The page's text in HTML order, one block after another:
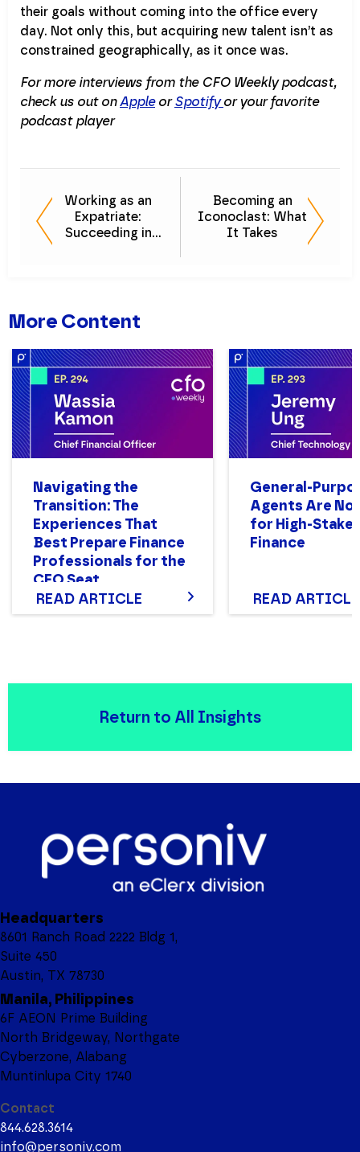
their goals without coming into the office every
day. Not only this, but acquiring new talent isn’t as
constrained geographically, as it once was.
For more interviews from the CFO Weekly podcast,
check us out onAppleorSpotifyor your favorite
podcast player
Working as an
Expatriate:
Succeeding in
Becoming an
Iconoclast: What
It Takes
More Content
Navigating the
Transition: The
Experiences That
Best Prepare Finance
Professionals for the
CFO Seat
READ ARTICLE
General-
Agents Are
for High-
Finance
READ ARTICLE
Return to All Insights
Headquarters
8601 Ranch Road 2222 Bldg 1,
Suite 450
Austin, TX 78730
Manila, Philippines
6F AEON Prime Building
North Bridgeway, Northgate
Cyberzone, Alabang
Muntinlupa City 1740
Contact
844.628.3614
info@personiv.com